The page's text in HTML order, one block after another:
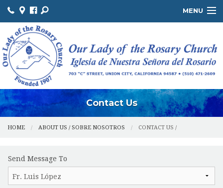
MENU
ABOUT US / SOBRE NOSOTROS
THE OFFICE / LA OFICINA
MINISTRIES / MINISTERIOS
FACILITIES / INSTALACIONESContact Us
HOME ABOUT US / SOBRE NOSOTROS CONTACT US /
Send Message To